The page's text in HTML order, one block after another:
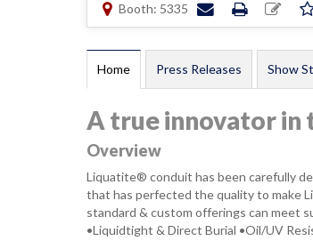
Booth: 5335
Home Press Releases Show
A true innovator in
Overview
Liquatite® conduit has been carefully
that has perfected the quality to make
standard & custom offerings can meet
•Liquidtight & Direct Burial •Oil/UV